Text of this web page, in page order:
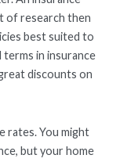
of research then
best suited to
terms in insurance
discounts on
rates. You might
but your home